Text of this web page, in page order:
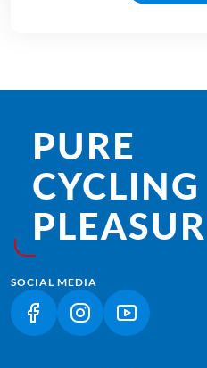
PURE
CYCLING
SOCIAL MEDIA
(LINK OPENS IN A NEW
(LINK OPENS IN A
(LINK